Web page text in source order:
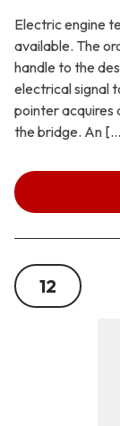
Electric engine
available. The
handle to the
electrical signal
pointer acquires
the bridge. An
12